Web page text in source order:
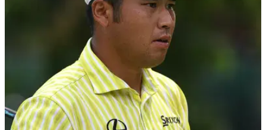
Hideki Matsuyama won his seventh PGA Tour event in front
of his home fans in Japan.&nbsp;